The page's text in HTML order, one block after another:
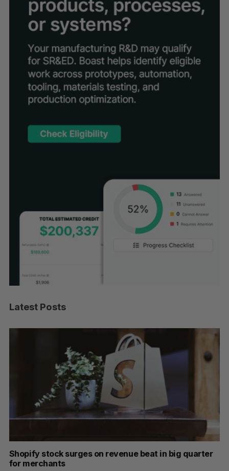
Latest Posts
beat in big quarter Has the AI “techlash” reached